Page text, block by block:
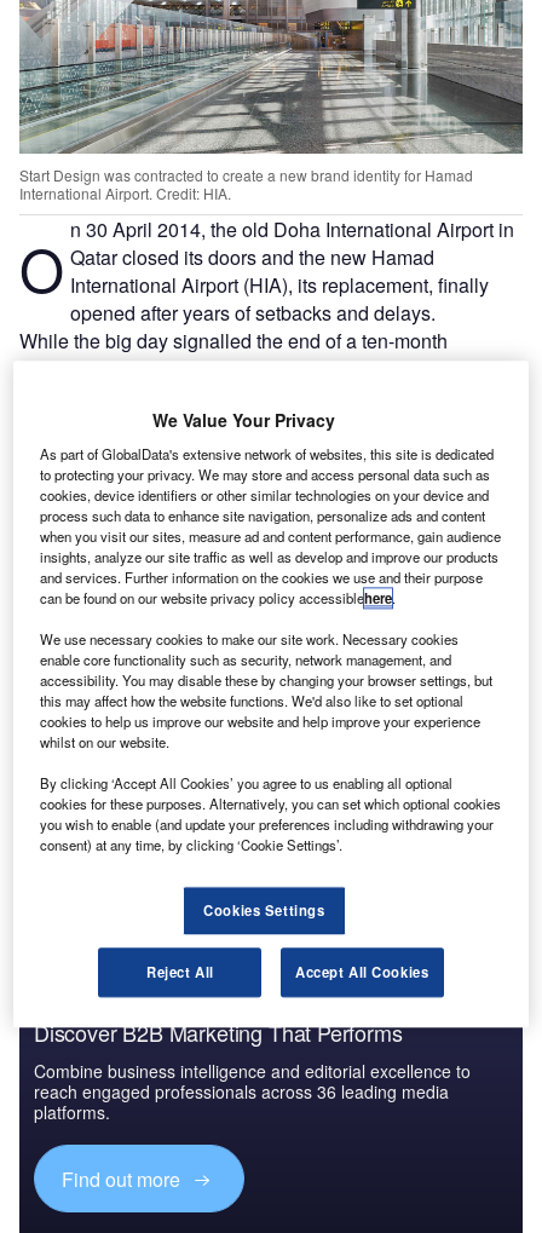
Start Design was contracted to create a new brand identity for Hamad
International Airport. Credit: HIA.
O n 30 April 2014, the old Doha International Airport in
Qatar closed its doors and the new Hamad
International Airport (HIA), its replacement, finally
opened after years of setbacks and delays.
While the big day signalled the end of a ten-month
positioning HIA as the “Gateway to the World” – it was a
challenging and unusual finish.
Go deeper with GlobalData
Reports
Global Mergers and Acquisitions (M&A) Deals in the
Reports
Aerospace, Defense and Security Lead and Report
Bundle
Go deeper with GlobalData
The gold standard of business intelligence.
Discover B2B Marketing That Performs
Combine business intelligence and editorial excellence to
reach engaged professionals across 36 leading media
platforms.
Find out more
We Value Your Privacy
As part of GlobalData's extensive network of websites, this site is dedicated
to protecting your privacy. We may store and access personal data such as
cookies, device identifiers or other similar technologies on your device and
process such data to enhance site navigation, personalize ads and content
when you visit our sites, measure ad and content performance, gain audience
insights, analyze our site traffic as well as develop and improve our products
and services. Further information on the cookies we use and their purpose
can be found on our website privacy policy accessiblehere.
We use necessary cookies to make our site work. Necessary cookies
enable core functionality such as security, network management, and
accessibility. You may disable these by changing your browser settings, but
this may affect how the website functions. We'd also like to set optional
cookies to help us improve our website and help improve your experience
whilst on our website.
By clicking ‘Accept All Cookies’ you agree to us enabling all optional
cookies for these purposes. Alternatively, you can set which optional cookies
you wish to enable (and update your preferences including withdrawing your
consent) at any time, by clicking ‘Cookie Settings’.
Cookies Settings
Reject All Accept All Cookies